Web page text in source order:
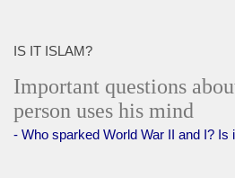
IS IT ISLAM?
Important questions
person uses his mind
- Who sparked World War II and I?